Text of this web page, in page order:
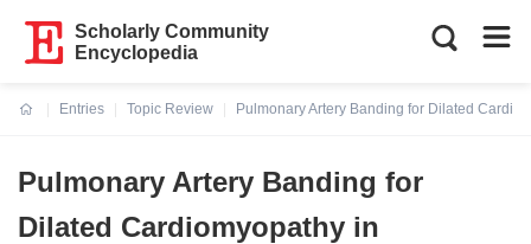
Scholarly Community
Encyclopedia
Entries
Topic Review
Pulmonary Artery Banding for Dilated
Pulmonary Artery Banding for
Dilated Cardiomyopathy in